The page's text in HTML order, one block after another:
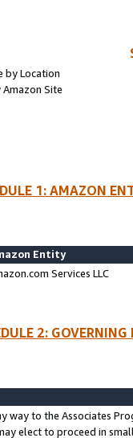
by Location
Site
1: AMAZON
Entity
Services LLC
2:
way to the Associates
elect to proceed in